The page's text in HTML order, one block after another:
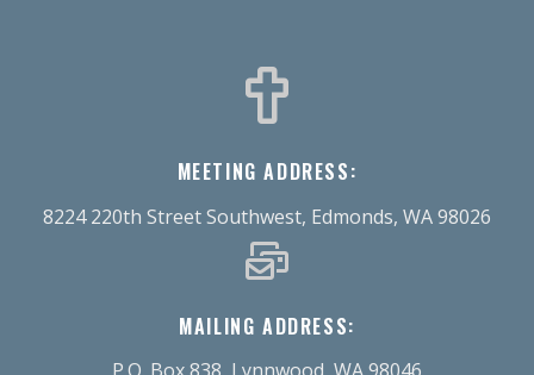
MEETING ADDRESS:
8224 220th Street Southwest, Edmonds, WA 98026
MAILING ADDRESS: